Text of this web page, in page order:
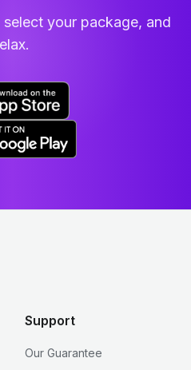
your package, and
Support
Our Guarantee